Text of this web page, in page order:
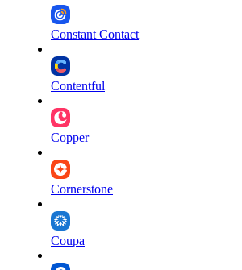
Constant Contact
Contentful
Copper
Cornerstone
Coupa